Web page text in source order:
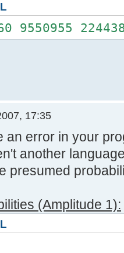
9550955
17:35
an error in your
another
presumed
(Amplitude 1):